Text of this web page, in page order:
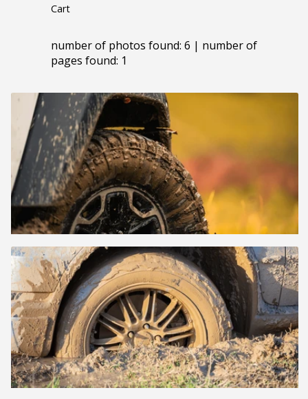
Cart
number of photos found: 6 | number of
pages found: 1